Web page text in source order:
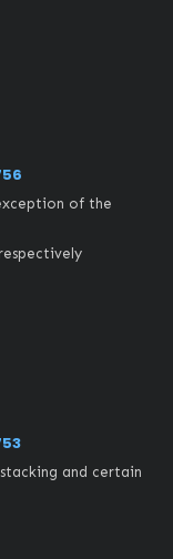
of the
and certain